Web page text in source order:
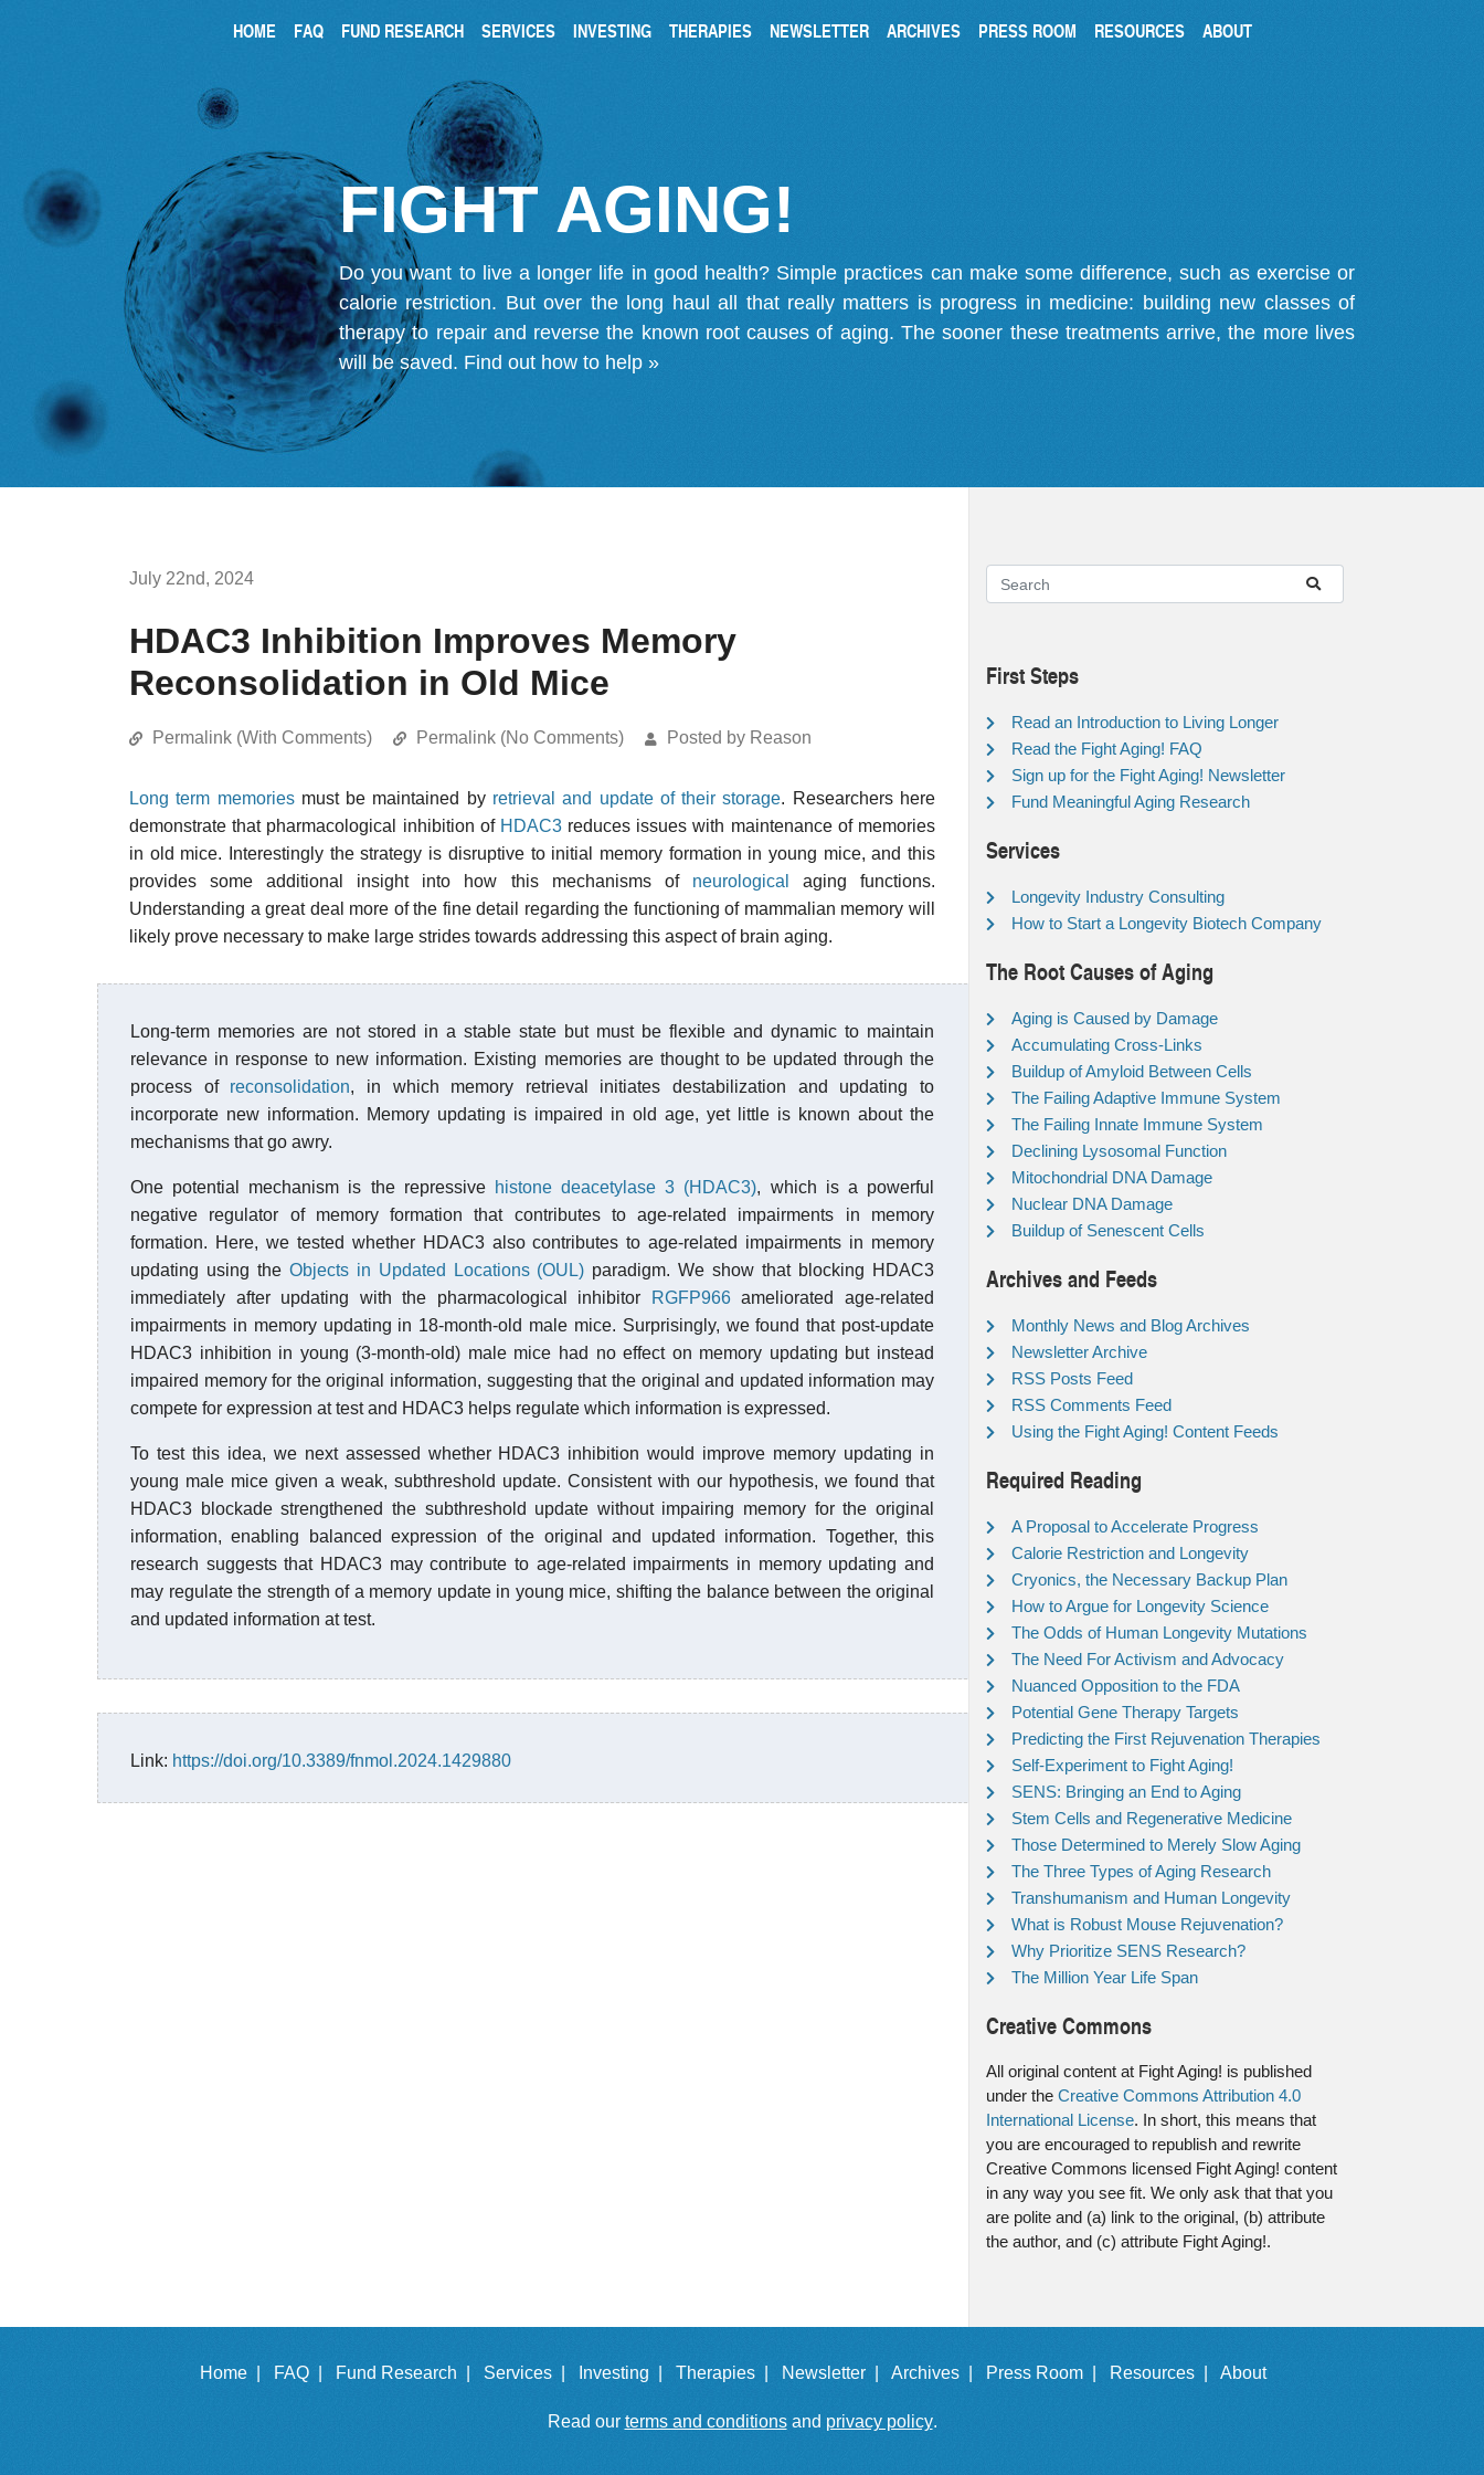
HOME FAQ FUND RESEARCH SERVICES INVESTING THERAPIES NEWSLETTER ARCHIVES PRESS ROOM RESOURCES ABOUT
FIGHT AGING!
Do you want to live a longer life in good health? Simple practices can make some difference, such as exercise or
calorie restriction. But over the long haul all that really matters is progress in medicine: building new classes of
therapy to repair and reverse the known root causes of aging. The sooner these treatments arrive, the more lives
will be saved. Find out how to help »
July 22nd, 2024
HDAC3 Inhibition Improves Memory
Reconsolidation in Old Mice
Permalink (With Comments) Permalink (No Comments) Posted by Reason
Long term memoriesmust be maintained by retrieval and update of their storage. Researchers here
demonstrate that pharmacological inhibition of HDAC3reduces issues with maintenance of memories
in old mice. Interestingly the strategy is disruptive to initial memory formation in young mice, and this
provides some additional insight into how this mechanisms of neurological
aging functions.
Understanding a great deal more of the fine detail regarding the functioning of mammalian memory will
likely prove necessary to make large strides towards addressing this aspect of brain aging.
Long-term memories are not stored in a stable state but must be flexible and dynamic to maintain
relevance in response to new information. Existing memories are thought to be updated through the
process of reconsolidation, in which memory retrieval initiates destabilization and updating to
incorporate new information. Memory updating is impaired in old age, yet little is known about the
mechanisms that go awry.
One potential mechanism is the repressive histone deacetylase 3 (HDAC3), which is a powerful
negative regulator of memory formation that contributes to age-related impairments in memory
formation. Here, we tested whether HDAC3 also contributes to age-related impairments in memory
updating using the Objects in Updated Locations (OUL) paradigm. We show that blocking HDAC3
immediately after updating with the pharmacological inhibitor
RGFP966ameliorated age-related
impairments in memory updating in 18-month-old male mice. Surprisingly, we found that post-update
HDAC3 inhibition in young (3-month-old) male mice had no effect on memory updating but instead
impaired memory for the original information, suggesting that the original and updated information may
compete for expression at test and HDAC3 helps regulate which information is expressed.
To test this idea, we next assessed whether HDAC3 inhibition would improve memory updating in
young male mice given a weak, subthreshold update. Consistent with our hypothesis, we found that
HDAC3 blockade strengthened the subthreshold update without impairing memory for the original
information, enabling balanced expression of the original and updated information. Together, this
research suggests that HDAC3 may contribute to age-related impairments in memory updating and
may regulate the strength of a memory update in young mice, shifting the balance between the original
and updated information at test.
Link: https://doi.org/10.3389/fnmol.2024.1429880
First Steps
Read an Introduction to Living Longer
Read the Fight Aging! FAQ
Sign up for the Fight Aging! Newsletter
Fund Meaningful Aging Research
Services
Longevity Industry Consulting
How to Start a Longevity Biotech Company
The Root Causes of Aging
Aging is Caused by Damage
Accumulating Cross-Links
Buildup of Amyloid Between Cells
The Failing Adaptive Immune System
The Failing Innate Immune System
Declining Lysosomal Function
Mitochondrial DNA Damage
Nuclear DNA Damage
Buildup of Senescent Cells
Archives and Feeds
Monthly News and Blog Archives
Newsletter Archive
RSS Posts Feed
RSS Comments Feed
Using the Fight Aging! Content Feeds
Required Reading
A Proposal to Accelerate Progress
Calorie Restriction and Longevity
Cryonics, the Necessary Backup Plan
How to Argue for Longevity Science
The Odds of Human Longevity Mutations
The Need For Activism and Advocacy
Nuanced Opposition to the FDA
Potential Gene Therapy Targets
Predicting the First Rejuvenation Therapies
Self-Experiment to Fight Aging!
SENS: Bringing an End to Aging
Stem Cells and Regenerative Medicine
Those Determined to Merely Slow Aging
The Three Types of Aging Research
Transhumanism and Human Longevity
What is Robust Mouse Rejuvenation?
Why Prioritize SENS Research?
The Million Year Life Span
Creative Commons
All original content at Fight Aging! is published
under the Creative Commons Attribution 4.0
International License. In short, this means that
you are encouraged to republish and rewrite
Creative Commons licensed Fight Aging! content
in any way you see fit. We only ask that that you
are polite and (a) link to the original, (b) attribute
the author, and (c) attribute Fight Aging!.
Home | FAQ | Fund Research | Services | Investing | Therapies | Newsletter | Archives | Press Room | Resources | About
Read our terms and conditionsand privacy policy.